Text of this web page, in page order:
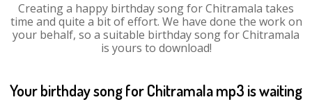
Creating a happy birthday song for Chitramala takes
time and quite a bit of effort. We have done the work on
your behalf, so a suitable birthday song for Chitramala
is yours to download!
Your birthday song for Chitramala mp3 is waiting